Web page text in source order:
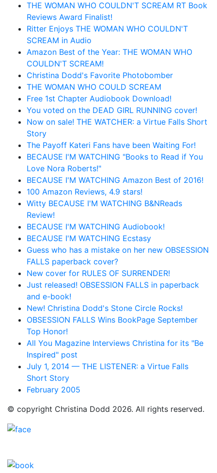
THE WOMAN WHO COULDN'T SCREAM RT Book
Reviews Award Finalist!
Ritter Enjoys THE WOMAN WHO COULDN'T
SCREAM in Audio
Amazon Best of the Year: THE WOMAN WHO
COULDN'T SCREAM!
Christina Dodd's Favorite Photobomber
THE WOMAN WHO COULD SCREAM
Free 1st Chapter Audiobook Download!
You voted on the DEAD GIRL RUNNING cover!
Now on sale! THE WATCHER: a Virtue Falls Short
Story
The Payoff Kateri Fans have been Waiting For!
BECAUSE I'M WATCHING "Books to Read if You
Love Nora Roberts!"
BECAUSE I'M WATCHING Amazon Best of 2016!
100 Amazon Reviews, 4.9 stars!
Witty BECAUSE I'M WATCHING B&NReads
Review!
BECAUSE I'M WATCHING Audiobook!
BECAUSE I'M WATCHING Ecstasy
Guess who has a mistake on her new OBSESSION
FALLS paperback cover?
New cover for RULES OF SURRENDER!
Just released! OBSESSION FALLS in paperback
and e-book!
New! Christina Dodd's Stone Circle Rocks!
OBSESSION FALLS Wins BookPage September
Top Honor!
All You Magazine Interviews Christina for its "Be
Inspired" post
July 1, 2014 — THE LISTENER: a Virtue Falls
Short Story
February 2005
© copyright Christina Dodd 2026. All rights reserved.